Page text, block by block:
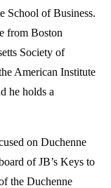
School of Business.
from Boston
Society of
American Institute
he holds a
on Duchenne
of JB’s Keys to
the Duchenne